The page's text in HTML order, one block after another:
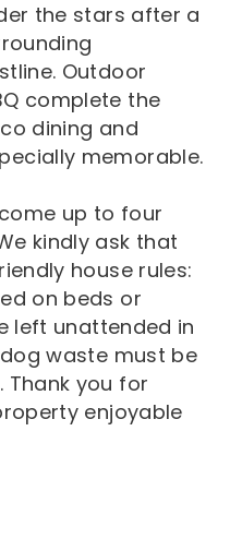
the stars after a
Outdoor
complete the
dining and
memorable.
up to four
kindly ask that
house rules:
on beds or
left unattended in
waste must be
you for
enjoyable